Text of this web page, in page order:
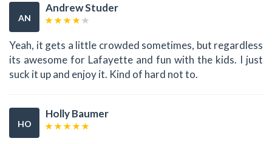
AN
Andrew Studer
Yeah, it gets a little crowded sometimes, but regardless
its awesome for Lafayette and fun with the kids. I just
suck it up and enjoy it. Kind of hard not to.
HO
Holly Baumer